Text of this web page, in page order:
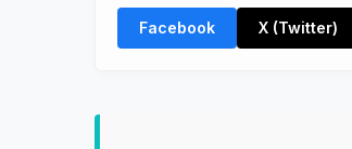
Facebook X (Twitter)